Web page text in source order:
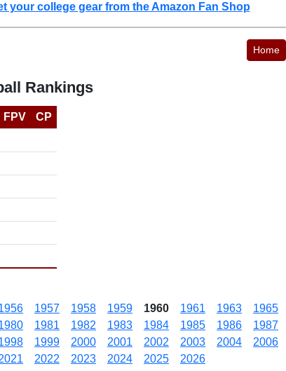
your college gear from the Amazon Fan Shop
Home
Rankings
FPV
CP
1957 1958 1959 1960 1961 1963 1965
1981 1982 1983 1984 1985 1986 1987
1999 2000 2001 2002 2003 2004 2006
2022 2023 2024 2025 2026